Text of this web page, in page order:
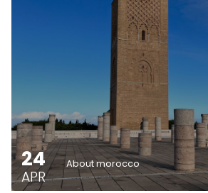
24
APR
About morocco